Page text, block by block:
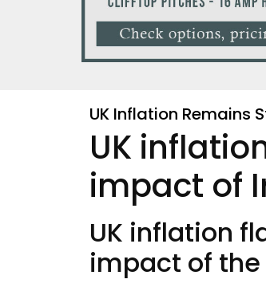
UK Inflation Remains
UK
impact of
UK inflation
impact of